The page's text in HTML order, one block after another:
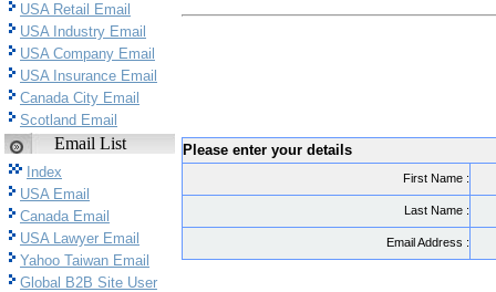
USA Retail Email
USA Industry Email
USA Company Email
USA Insurance Email
Canada City Email
Scotland Email
Email List
Index
USA Email
Canada Email
USA Lawyer Email
Yahoo Taiwan Email
Global B2B Site User
Please enter your details
First Name :
Last Name :
Email Address :